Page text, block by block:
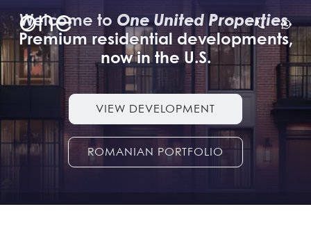
Welcome to One United Properties.
Premium residential developments,
now in the U.S.
VIEW DEVELOPMENT
ROMANIAN PORTFOLIO